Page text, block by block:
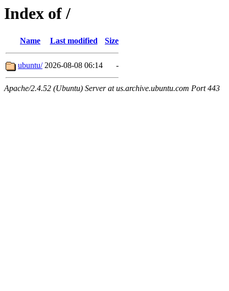
Index of /
Name Last modified Size
ubuntu/ 2026-08-08 06:14 -
Apache/2.4.52 (Ubuntu) Server at us.archive.ubuntu.com Port 443